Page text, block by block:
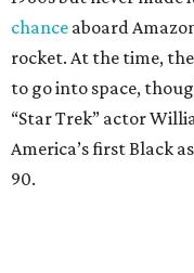
chance aboard
rocket. At the time,
to go into space,
“Star Trek” actor
America’s first Black
90.